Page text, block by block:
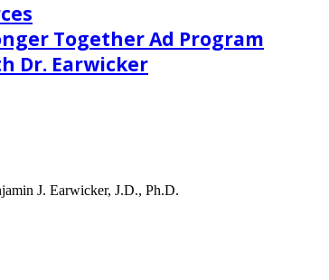
Together Ad Program
Dr. Earwicker
J. Earwicker, J.D., Ph.D.